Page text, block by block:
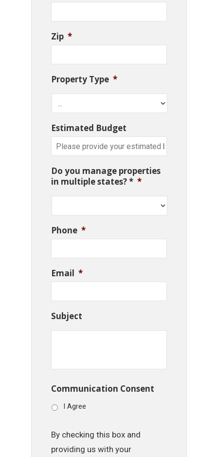
Zip *
Property Type *
Estimated Budget
Do you manage properties
in multiple states? * *
Phone *
Email *
Subject
Communication Consent
I Agree
By checking this box and
providing us with your